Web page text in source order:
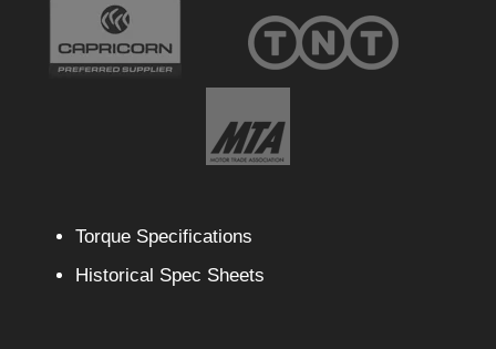
Torque Specifications
Historical Spec Sheets